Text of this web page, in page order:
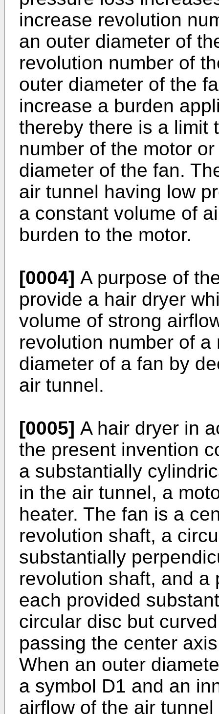
increase revolution
an outer diameter of
revolution number of
outer diameter of the
increase a burden
thereby there is a limit
number of the motor
diameter of the fan.
air tunnel having low
a constant volume of
burden to the motor.
[0004] A purpose of
provide a hair dryer
volume of strong
revolution number of
diameter of a fan by
air tunnel.
[0005] A hair dryer in
the present invention
a substantially
in the air tunnel, a
heater. The fan is a
revolution shaft, a
substantially
revolution shaft, and a
each provided
circular disc but
passing the center
When an outer
a symbol D1 and an
airflow of the air